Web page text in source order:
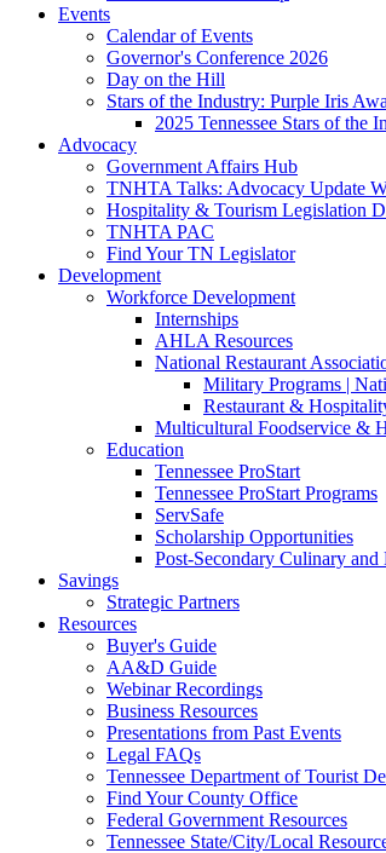
Events
Calendar of Events
Governor's Conference 2026
Day on the Hill
Stars of the Industry: Purple Iris
2025 Tennessee Stars of the
Advocacy
Government Affairs Hub
TNHTA Talks: Advocacy Update
Hospitality & Tourism Legislation
TNHTA PAC
Find Your TN Legislator
Development
Workforce Development
Internships
AHLA Resources
National Restaurant
Military Programs |
Restaurant &
Multicultural Foodservice &
Education
Tennessee ProStart
Tennessee ProStart Programs
ServSafe
Scholarship Opportunities
Post-Secondary Culinary
Savings
Strategic Partners
Resources
Buyer's Guide
AA&D Guide
Webinar Recordings
Business Resources
Presentations from Past Events
Legal FAQs
Tennessee Department of Tourist
Find Your County Office
Federal Government Resources
Tennessee State/City/Local